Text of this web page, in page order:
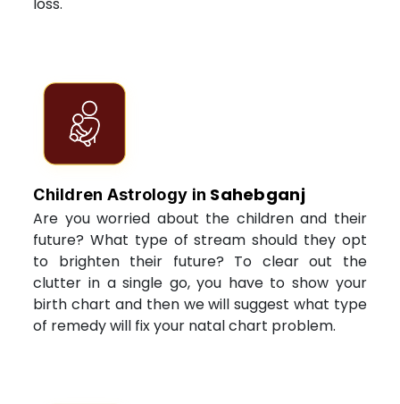
Children Astrology in Sahebganj
Are you worried about the children and their
future? What type of stream should they opt
to brighten their future? To clear out the
clutter in a single go, you have to show your
birth chart and then we will suggest what type
of remedy will fix your natal chart problem.